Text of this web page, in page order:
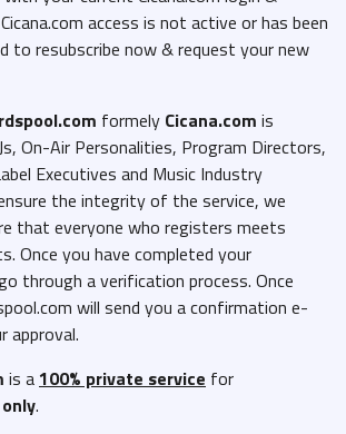
access is not active or has been
to resubscribe now & request your new
formely Cicana.com is
On-Air Personalities, Program Directors,
Executives and Music Industry
the integrity of the service, we
that everyone who registers meets
Once you have completed your
through a verification process. Once
will send you a confirmation e-
approval.
is a100% private service for
.